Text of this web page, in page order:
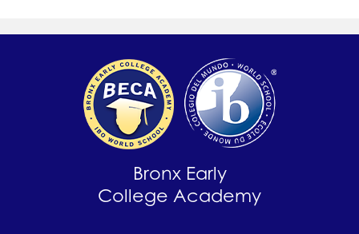
Bronx Early
College Academy